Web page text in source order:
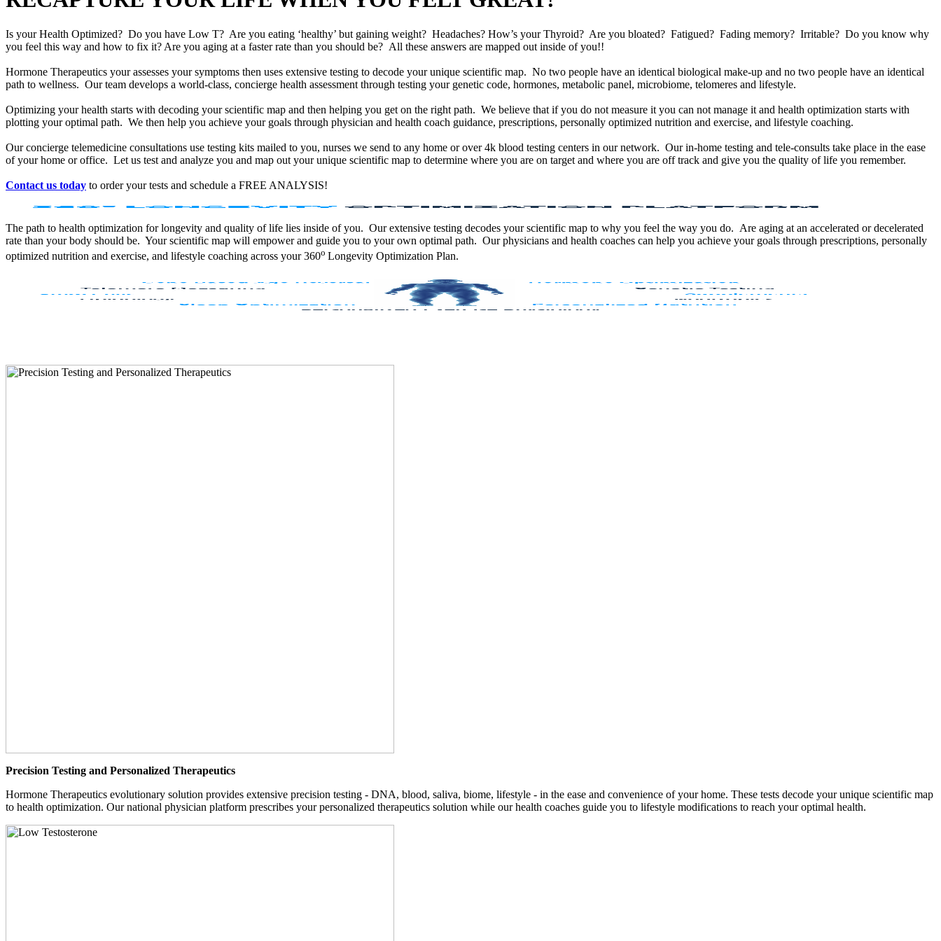
Is your Health Optimized? Do you have Low T? Are you eating ‘healthy’ but gaining weight? Headaches? How’s your Thyroid? Are you bloated? Fatigued? Fading memory? Irritable? Do you know why
you feel this way and how to fix it? Are you aging at a faster rate than you should be? All these answers are mapped out inside of you!!
Hormone Therapeutics your assesses your symptoms then uses extensive testing to decode your unique scientific map. No two people have an identical biological make-up and no two people have an identical
path to wellness. Our team develops a world-class, concierge health assessment through testing your genetic code, hormones, metabolic panel, microbiome, telomeres and lifestyle.
Optimizing your health starts with decoding your scientific map and then helping you get on the right path. We believe that if you do not measure it you can not manage it and health optimization starts with
plotting your optimal path. We then help you achieve your goals through physician and health coach guidance, prescriptions, personally optimized nutrition and exercise, and lifestyle coaching.
Our concierge telemedicine consultations use testing kits mailed to you, nurses we send to any home or over 4k blood testing centers in our network. Our in-home testing and tele-consults take place in the ease
of your home or office. Let us test and analyze you and map out your unique scientific map to determine where you are on target and where you are off track and give you the quality of life you remember.
Contact us today to order your tests and schedule a FREE ANALYSIS!
The path to health optimization for longevity and quality of life lies inside of you. Our extensive testing decodes your scientific map to why you feel the way you do. Are aging at an accelerated or decelerated
rate than your body should be. Your scientific map will empower and guide you to your own optimal path. Our physicians and health coaches can help you achieve your goals through prescriptions, personally
optimized nutrition and exercise, and lifestyle coaching across your 360o Longevity Optimization Plan.
Precision Testing and Personalized Therapeutics
Hormone Therapeutics evolutionary solution provides extensive precision testing - DNA, blood, saliva, biome, lifestyle - in the ease and convenience of your home. These tests decode your unique scientific map
to health optimization. Our national physician platform prescribes your personalized therapeutics solution while our health coaches guide you to lifestyle modifications to reach your optimal health.